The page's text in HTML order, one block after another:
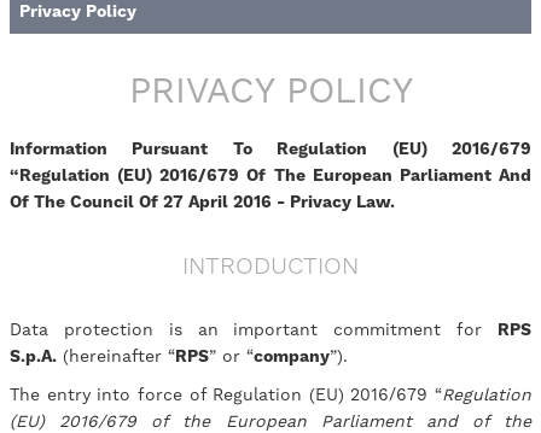
Privacy Policy
PRIVACY POLICY
Information Pursuant To Regulation (EU) 2016/679
“Regulation (EU) 2016/679 Of The European Parliament And
Of The Council Of 27 April 2016 - Privacy Law.
INTRODUCTION
Data protection is an important commitment for RPS
S.p.A. (hereinafter “RPS” or “company”).
The entry into force of Regulation (EU) 2016/679 “Regulation
(EU) 2016/679 of the European Parliament and of the